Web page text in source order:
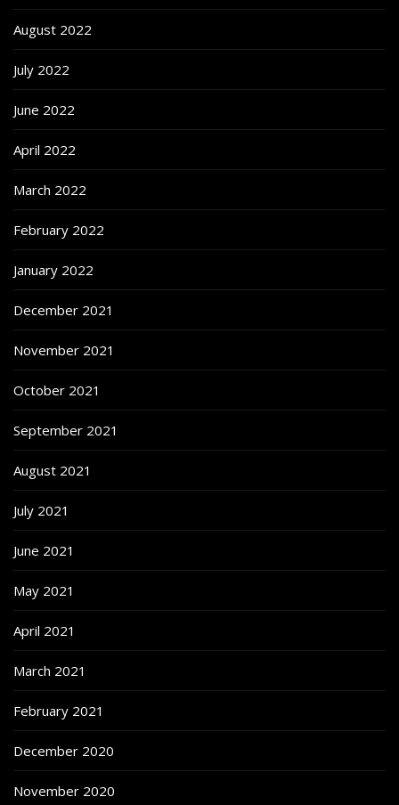
August 2022
July 2022
June 2022
April 2022
March 2022
February 2022
January 2022
December 2021
November 2021
October 2021
September 2021
August 2021
July 2021
June 2021
May 2021
April 2021
March 2021
February 2021
December 2020
November 2020